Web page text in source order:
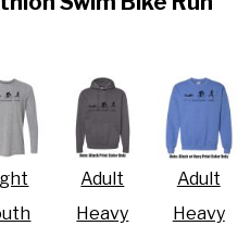
Adult
Heavy
Adult
Heavy